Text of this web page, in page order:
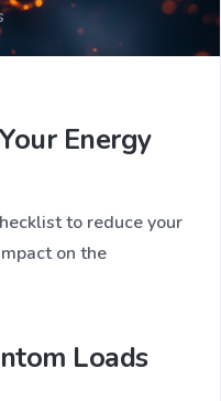
Energy
to reduce your
on the
Loads